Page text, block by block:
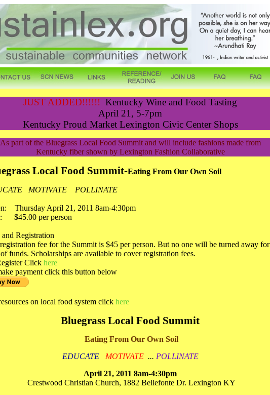
JUST ADDED!!!!!! Kentucky Wine and Food Tasting
April 21, 5-7pm
Kentucky Proud Market Lexington Civic Center Shops
As part of the Bluegrass Local Food Summit and will include fashions made from
Kentucky fiber shown by Lexington Fashion Collaborative
Local Food Summit-Eating From Our Own Soil
MOTIVATE POLLINATE
Thursday April 21, 2011 8am-4:30pm
$45.00 per person
and Registration
fee for the Summit is $45 per person. But no one will be turned away for
funds. Scholarships are available to cover registration fees.
Click here
payment click this button below
on local food system click here
Bluegrass Local Food Summit
Eating From Our Own Soil
EDUCATE
MOTIVATE... POLLINATE
April 21, 2011 8am-4:30pm
Crestwood Christian Church, 1882 Bellefonte Dr. Lexington KY